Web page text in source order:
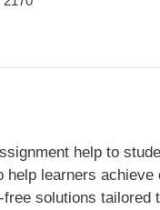
help to
learners
solutions tailored